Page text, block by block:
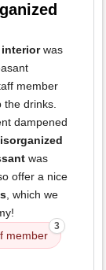
interiorwas
member
the drinks.
dampened
was
offer a nice
, which we
member
3